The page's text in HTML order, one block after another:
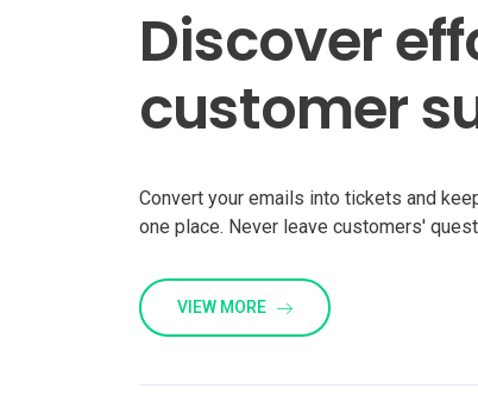
Discover
customer
Convert your emails into tickets and
one place. Never leave customers'
VIEW MORE